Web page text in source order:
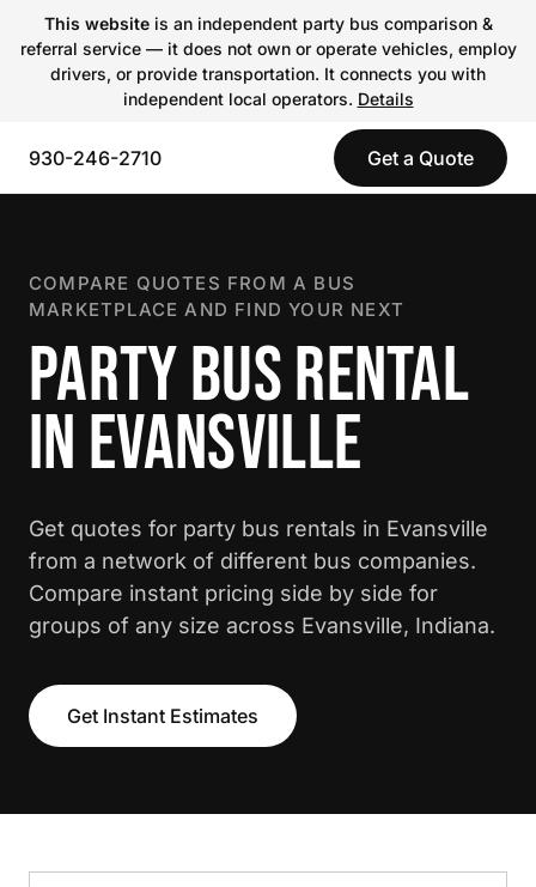
This websiteis an independent party bus comparison &
referral service — it does not own or operate vehicles, employ
drivers, or provide transportation. It connects you with
independent local operators. Details
930-246-2710 Get a Quote
COMPARE QUOTES FROM A BUS
MARKETPLACE AND FIND YOUR NEXT
PARTY BUS RENTAL
IN EVANSVILLE
Get quotes for party bus rentals in Evansville
from a network of different bus companies.
Compare instant pricing side by side for
groups of any size across Evansville, Indiana.
Get Instant Estimates